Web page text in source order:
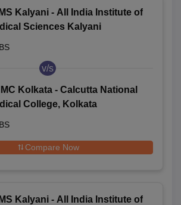
Kalyani - All India Institute of
Sciences Kalyani
v/s
Kolkata - Calcutta National
College, Kolkata
Compare Now
Kalyani - All India Institute of